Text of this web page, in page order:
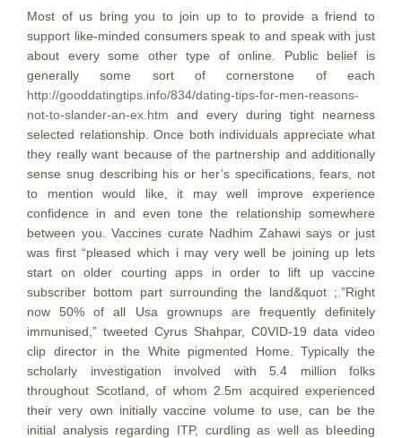
Most of us bring you to join up to to provide a friend to
support like-minded consumers speak to and speak with just
about every some other type of online. Public belief is
generally some sort of cornerstone of each
http://gooddatingtips.info/834/dating-tips-for-men-reasons-
not-to-slander-an-ex.htm and every during tight nearness
selected relationship. Once both individuals appreciate what
they really want because of the partnership and additionally
sense snug describing his or her’s specifications, fears, not
to mention would like, it may well improve experience
confidence in and even tone the relationship somewhere
between you. Vaccines curate Nadhim Zahawi says or just
was first “pleased which i may very well be joining up lets
start on older courting apps in order to lift up vaccine
subscriber bottom part surrounding the land&quot ;.”Right
now 50% of all Usa grownups are frequently definitely
immunised,” tweeted Cyrus Shahpar, C0VID-19 data video
clip director in the White pigmented Home. Typically the
scholarly investigation involved with 5.4 million folks
throughout Scotland, of whom 2.5m acquired experienced
their very own initially vaccine volume to use, can be the
initial analysis regarding ITP, curdling as well as bIeeding